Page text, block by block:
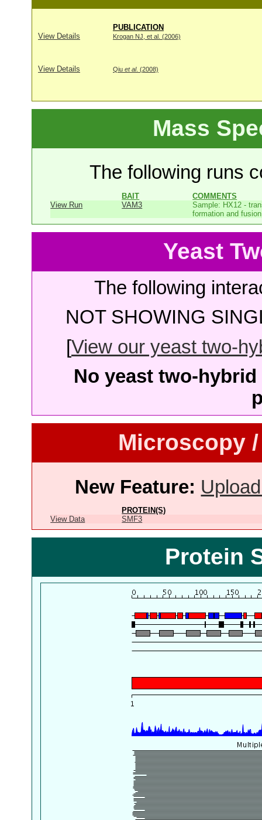
PUBLICATION
View Details
Krogan NJ, et al. (2006)
View Details Qiu et al. (2008)
Mass
The following runs
BAIT
COMMENTS
View Run
VAM3
Sample: HX12 -
formation and
Yeast
The following
NOT SHOWING
[View our yeast two-
No yeast two-
Microscopy
New Feature:
PROTEIN(S)
View Data
SMF3
Protein